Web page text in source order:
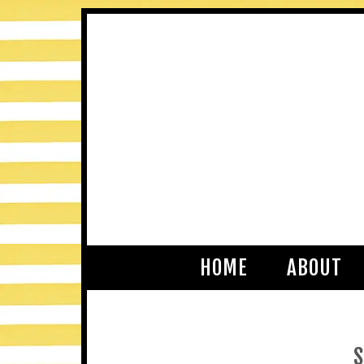
HOME ABOUT